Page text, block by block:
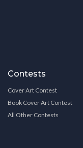
Contests
Cover Art Contest
Book Cover Art Contest
All Other Contests